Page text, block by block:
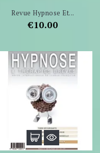
Revue Hypnose Et...
Price
€10.00